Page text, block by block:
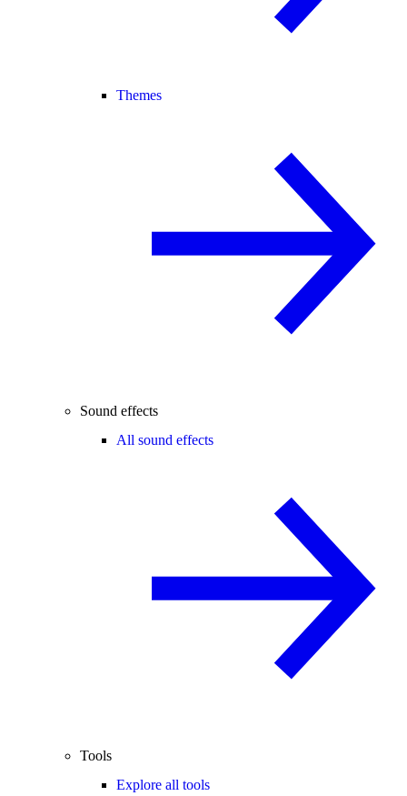
Themes
Sound effects
All sound effects
Tools
Explore all tools